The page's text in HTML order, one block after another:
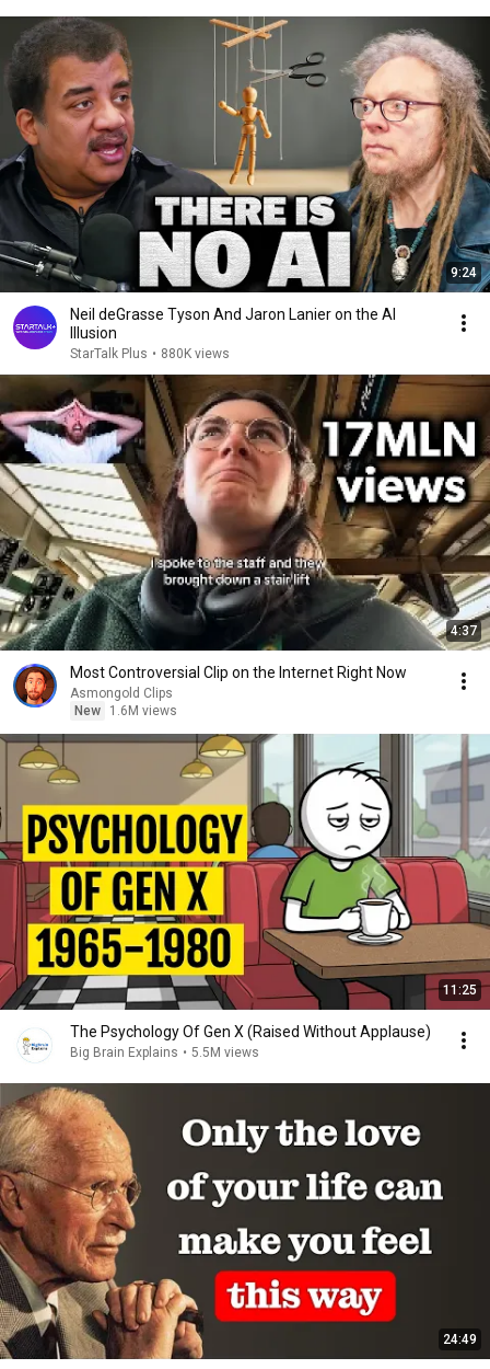
9:24
Neil deGrasse Tyson And Jaron Lanier on the AI
Illusion
StarTalk Plus • 880K views
4:37
Most Controversial Clip on the Internet Right Now
Asmongold Clips
New
1.6M views
11:25
The Psychology Of Gen X (Raised Without Applause)
Big Brain Explains • 5.5M views
24:49